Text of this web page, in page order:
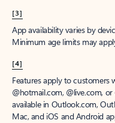
[3]
App availability varies by
Minimum age limits may
[4]
Features apply to customers
@hotmail.com, @live.com,
available in Outlook.com,
Mac, and iOS and Android